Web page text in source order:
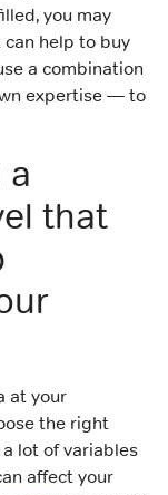
you may
help to buy
a combination
expertise — to
a
that
at your
the right
lot of variables
affect your